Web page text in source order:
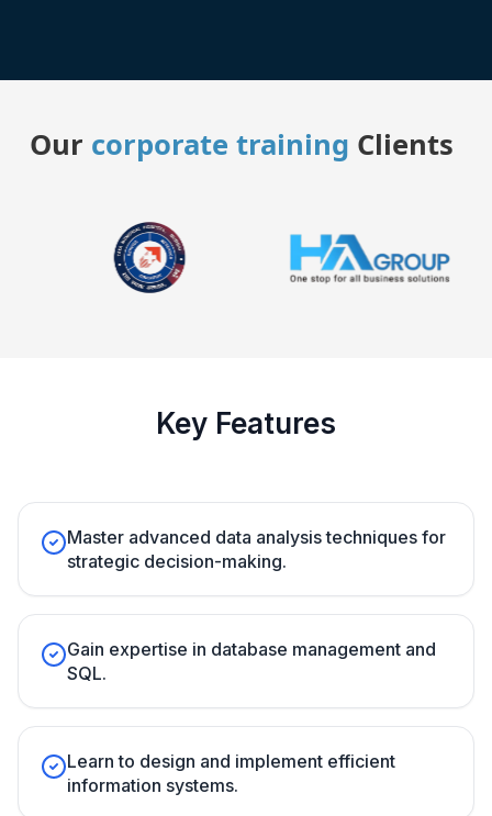
Our corporate training Clients
Key Features
Master advanced data analysis techniques for
strategic decision-making.
Gain expertise in database management and
SQL.
Learn to design and implement efficient
information systems.